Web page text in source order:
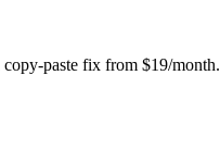
paste fix from $19/month.